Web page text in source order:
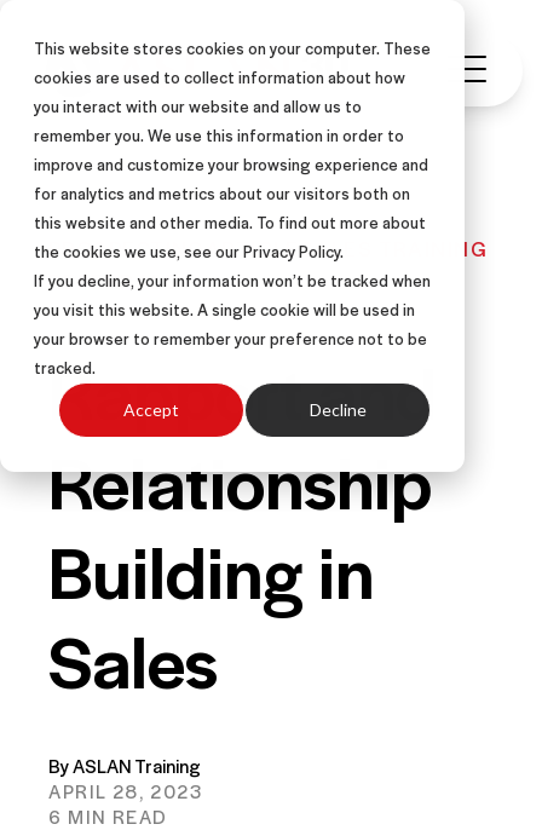
This website stores cookies on your computer. These
cookies are used to collect information about how
you interact with our website and allow us to
remember you. We use this information in order to
improve and customize your browsing experience and
for analytics and metrics about our visitors both on
this website and other media. To find out more about
the cookies we use, see our Privacy Policy.
If you decline, your information won’t be tracked when
you visit this website. A single cookie will be used in
your browser to remember your preference not to be
tracked.
Accept Decline
PROSPECTINGARTICLESALES TRAINING
REFERRALS
Rapport and
Relationship
Building in
Sales
By ASLAN Training
APRIL 28, 2023
6 MIN READ